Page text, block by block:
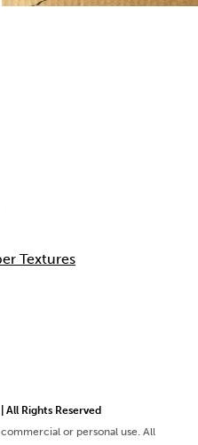
Textures
All Rights Reserved
or personal use. All